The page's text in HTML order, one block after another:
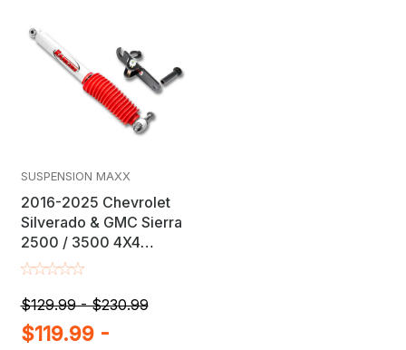
SUSPENSION MAXX
2016-2025 Chevrolet
Silverado & GMC Sierra
2500 / 3500 4X4
Steering Stabilizer Kit
$129.99 - $230.99
$119.99 -